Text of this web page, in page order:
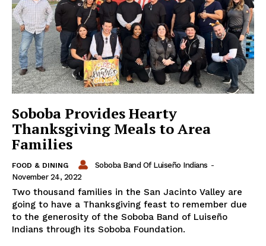
Soboba Provides Hearty
Thanksgiving Meals to Area
Families
FOOD & DINING Soboba Band Of Luiseño Indians -
November 24, 2022
Two thousand families in the San Jacinto Valley are
going to have a Thanksgiving feast to remember due
to the generosity of the Soboba Band of Luiseño
Indians through its Soboba Foundation.